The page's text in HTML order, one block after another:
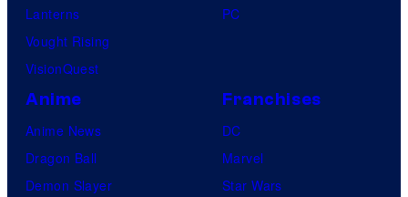
Lanterns
Vought Rising
VisionQuest
PC
Anime
Anime News
Dragon Ball
Demon Slayer
Franchises
DC
Marvel
Star Wars